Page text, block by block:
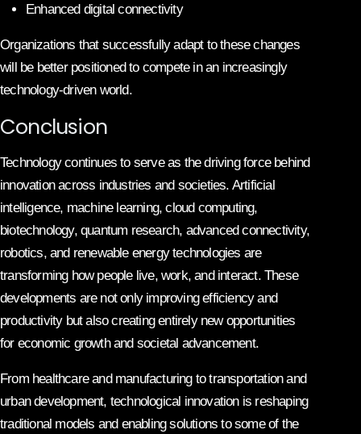
Enhanced digital connectivity
Organizations that successfully adapt to these changes
will be better positioned to compete in an increasingly
technology-driven world.
Conclusion
Technology continues to serve as the driving force behind
innovation across industries and societies. Artificial
intelligence, machine learning, cloud computing,
biotechnology, quantum research, advanced connectivity,
robotics, and renewable energy technologies are
transforming how people live, work, and interact. These
developments are not only improving efficiency and
productivity but also creating entirely new opportunities
for economic growth and societal advancement.
From healthcare and manufacturing to transportation and
urban development, technological innovation is reshaping
traditional models and enabling solutions to some of the